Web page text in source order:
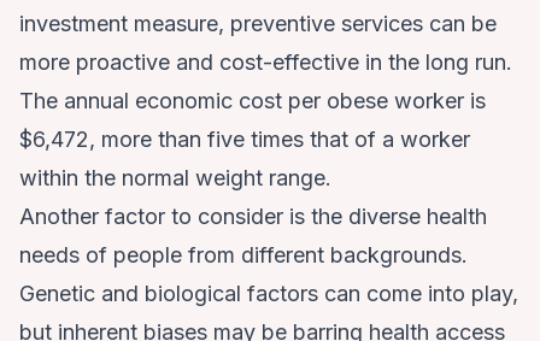
investment measure, preventive services can be
more proactive and cost-effective in the long run.
The annual economic cost per obese worker is
$6,472, more than five times that of a worker
within the normal weight range.
Another factor to consider is the diverse health
needs of people from different backgrounds.
Genetic and biological factors can come into play,
but inherent biases may be barring health access